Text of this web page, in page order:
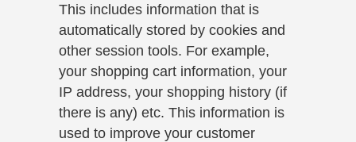
This includes information that is
automatically stored by cookies and
other session tools. For example,
your shopping cart information, your
IP address, your shopping history (if
there is any) etc. This information is
used to improve your customer